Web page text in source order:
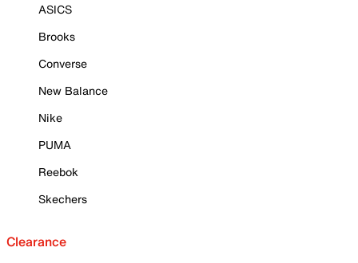
ASICS
Brooks
Converse
New Balance
Nike
PUMA
Reebok
Skechers
Clearance